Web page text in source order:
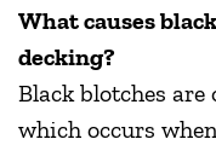
What causes
decking?
Black blotches
which occurs